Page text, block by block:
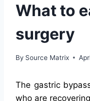
What to
surgery
By Source Matrix
The gastric
who are